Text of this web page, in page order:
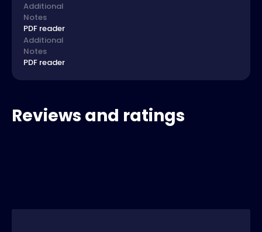
Additional
Notes
PDF reader
Additional
Notes
PDF reader
Reviews and ratings